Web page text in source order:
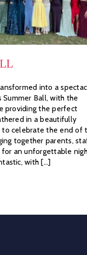
into a
Summer Ball, with the
providing the perfect
in a beautifully
to celebrate the end of
together parents,
an unforgettable
with [...]